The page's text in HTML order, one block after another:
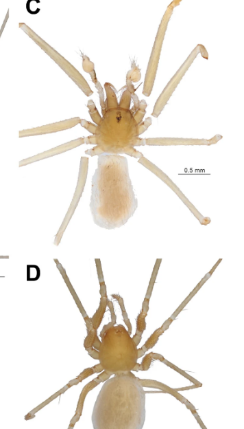
interplay and therapeutic implications remain
stress response characterized by oxidative stress,
regulated cell death (RCD) pathways,